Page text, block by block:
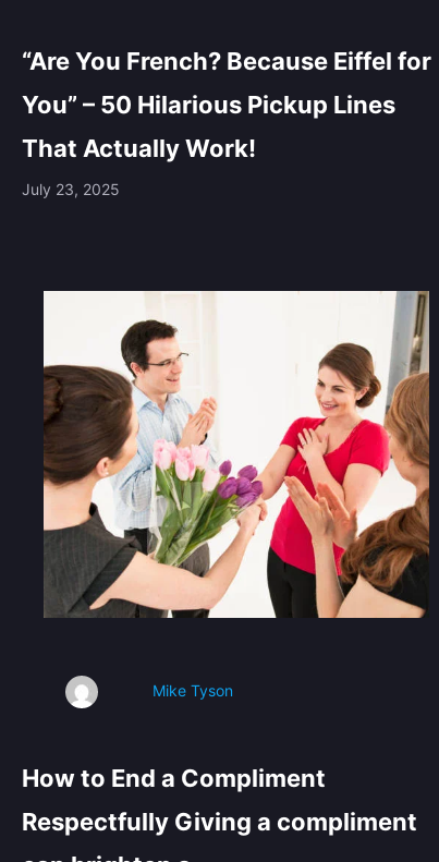
“Are You French? Because Eiffel for
You” – 50 Hilarious Pickup Lines
That Actually Work!
July 23, 2025
Mike Tyson
How to End a Compliment
Respectfully Giving a compliment